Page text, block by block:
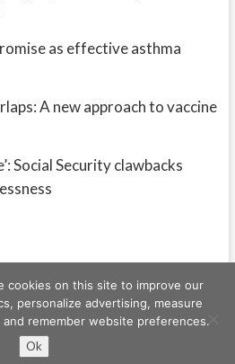
as effective asthma
A new approach to vaccine
Social Security clawbacks
reserved
cookies on this site to improve our
personalize advertising, measure
remember website preferences.
Ok